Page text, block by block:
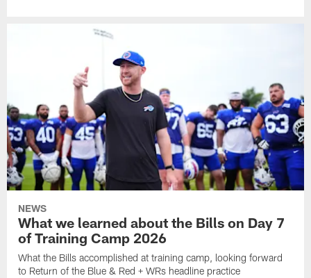
NEWS
What we learned about the Bills on Day 7
of Training Camp 2026
What the Bills accomplished at training camp, looking forward
to Return of the Blue & Red + WRs headline practice